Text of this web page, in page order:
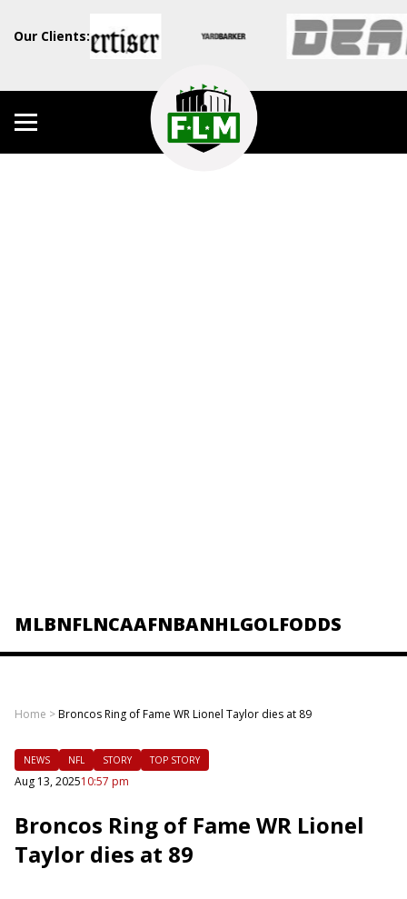
Our Clients:
MLBNFLNCAAFNBANHLGOLFODDS
Home >Broncos Ring of Fame WR Lionel Taylor dies at 89
NEWS NFL STORY TOP STORY
Aug 13, 202510:57 pm
Broncos Ring of Fame WR Lionel
Taylor dies at 89